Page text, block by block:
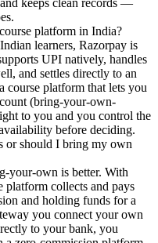
keeps clean records —
platform in India?
learners, Razorpay is
UPI natively, handles
and settles directly to an
course platform that lets you
(bring-your-own-
to you and you control the
before deciding.
or should I bring my own
your-own is better. With
platform collects and pays
and holding funds for a
you connect your own
to your bank, you